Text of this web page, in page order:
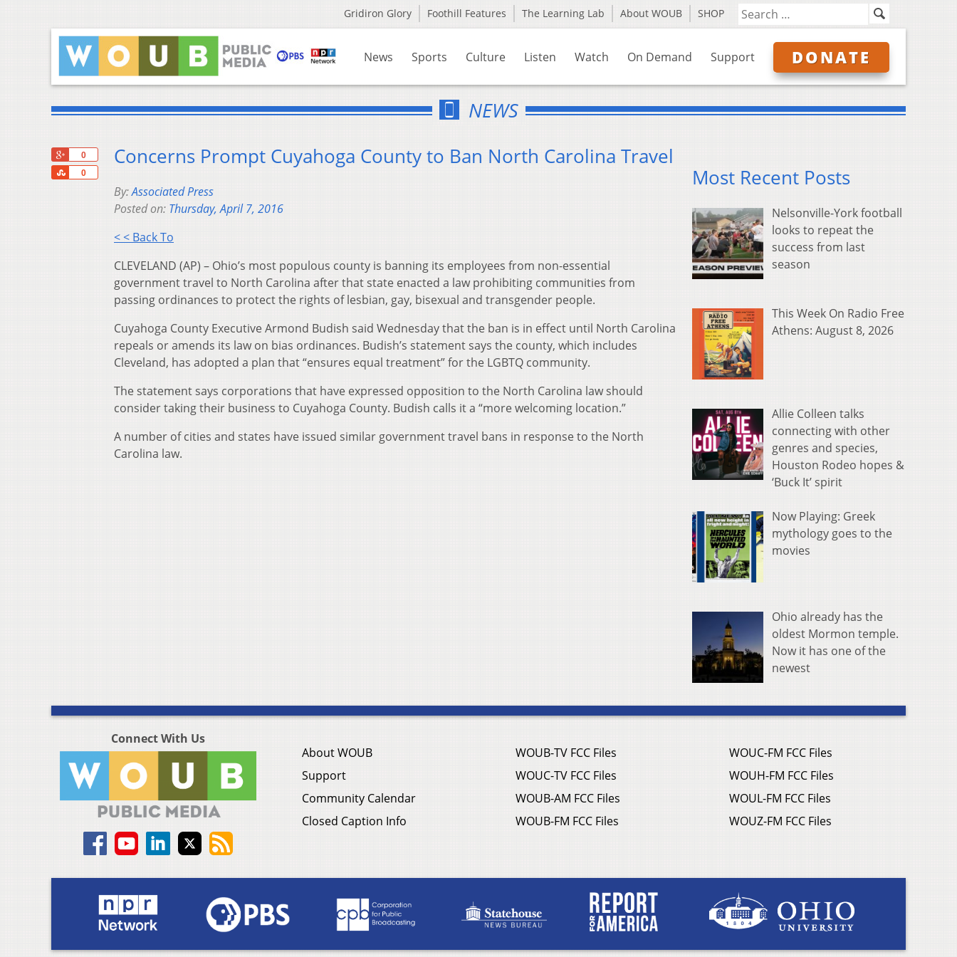
Gridiron Glory Foothill Features The Learning Lab About WOUB SHOP
News Sports Culture Listen Watch On Demand Support DONATE
NEWS
0
0
Share
Concerns Prompt Cuyahoga County to Ban North Carolina Travel
By:Associated Press
Posted on: Thursday, April 7, 2016
< < Back To
CLEVELAND (AP) – Ohio’s most populous county is banning its employees from non-essential
government travel to North Carolina after that state enacted a law prohibiting communities from
passing ordinances to protect the rights of lesbian, gay, bisexual and transgender people.
Cuyahoga County Executive Armond Budish said Wednesday that the ban is in effect until North Carolina
repeals or amends its law on bias ordinances. Budish’s statement says the county, which includes
Cleveland, has adopted a plan that “ensures equal treatment” for the LGBTQ community.
The statement says corporations that have expressed opposition to the North Carolina law should
consider taking their business to Cuyahoga County. Budish calls it a “more welcoming location.”
A number of cities and states have issued similar government travel bans in response to the North
Carolina law.
Most Recent Posts
Nelsonville-York football
looks to repeat the
success from last
season
This Week On Radio Free
Athens: August 8, 2026
Allie Colleen talks
connecting with other
genres and species,
Houston Rodeo hopes &
‘Buck It’ spirit
Now Playing: Greek
mythology goes to the
movies
Ohio already has the
oldest Mormon temple.
Now it has one of the
newest
Connect With Us
About WOUB
Support
Community Calendar
Closed Caption Info
WOUB-TV FCC Files
WOUC-TV FCC Files
WOUB-AM FCC Files
WOUB-FM FCC Files
WOUC-FM FCC Files
WOUH-FM FCC Files
WOUL-FM FCC Files
WOUZ-FM FCC Files